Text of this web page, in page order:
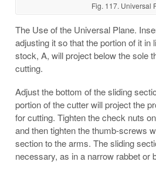
Fig. 117. Universal
The Use of the Universal Plane.
adjusting it so that the portion of it in
stock, A, will project below the sole
cutting.
Adjust the bottom of the sliding
portion of the cutter will project the
for cutting. Tighten the check nuts
and then tighten the thumb-screws
section to the arms. The sliding
necessary, as in a narrow rabbet or